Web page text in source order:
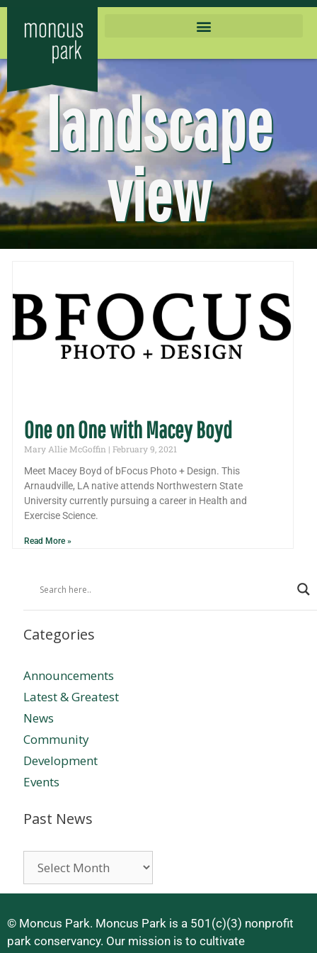
landscape
view
One on One with Macey Boyd
Mary Allie McGoffin
February 9, 2021
Meet Macey Boyd of bFocus Photo + Design. This
Arnaudville, LA native attends Northwestern State
University currently pursuing a career in Health and
Exercise Science.
Read More »
Categories
Announcements
Latest & Greatest
News
Community
Development
Events
Past News
© Moncus Park. Moncus Park is a 501(c)(3) nonprofit
park conservancy. Our mission is to cultivate